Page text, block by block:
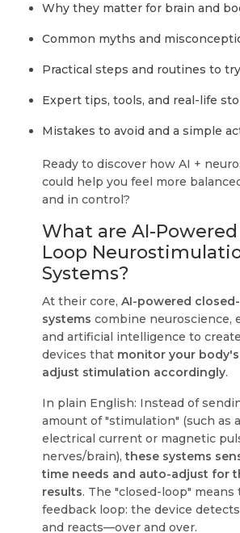
Why they matter for brain and
Common myths and
Practical steps and routines to
Expert tips, tools, and real-life
Mistakes to avoid and a simple
Ready to discover how AI +
could help you feel more
and in control?
What are AI-
Loop
Systems?
At their core,AI-powered
systems combine neuroscience,
and artificial intelligence to
devices that monitor your
adjust stimulation accordingly.
In plain English: Instead of
amount of "stimulation" (such as
electrical current or magnetic
nerves/brain),these systems
time needs and auto-adjust for
results. The "closed-loop" means
feedback loop: the device
and reacts—over and over.